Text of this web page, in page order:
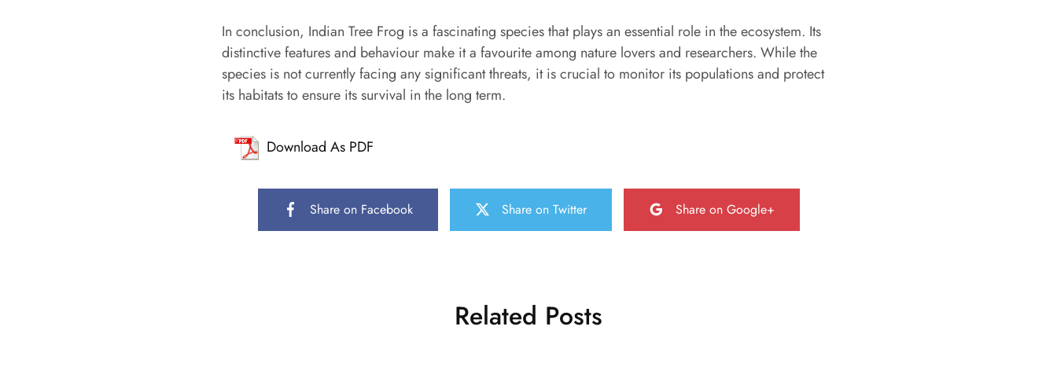
In conclusion, Indian Tree Frog is a fascinating species that plays an essential role in the ecosystem. Its
distinctive features and behaviour make it a favourite among nature lovers and researchers. While the
species is not currently facing any significant threats, it is crucial to monitor its populations and protect
its habitats to ensure its survival in the long term.
Download As PDF
Share on Facebook Share on Twitter Share on Google+
Related Posts